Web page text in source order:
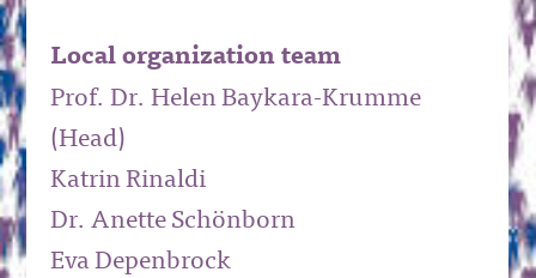
Local organization team
Prof. Dr. Helen Baykara-Krumme
(Head)
Katrin Rinaldi
Dr. Anette Schönborn
Eva Depenbrock